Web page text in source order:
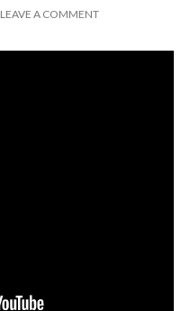
LEAVE A COMMENT